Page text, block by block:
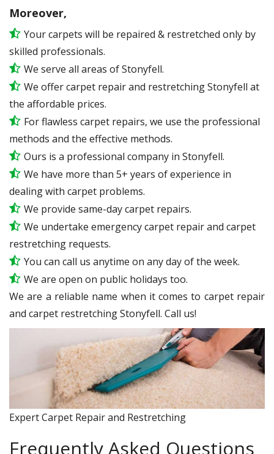
Moreover,
Your carpets will be repaired & restretched only by
skilled professionals.
We serve all areas of Stonyfell.
We offer carpet repair and restretching Stonyfell at
the affordable prices.
For flawless carpet repairs, we use the professional
methods and the effective methods.
Ours is a professional company in Stonyfell.
We have more than 5+ years of experience in
dealing with carpet problems.
We provide same-day carpet repairs.
We undertake emergency carpet repair and carpet
restretching requests.
You can call us anytime on any day of the week.
We are open on public holidays too.
We are a reliable name when it comes to carpet repair
and carpet restretching Stonyfell. Call us!
Expert Carpet Repair and Restretching
Frequently Asked Questions